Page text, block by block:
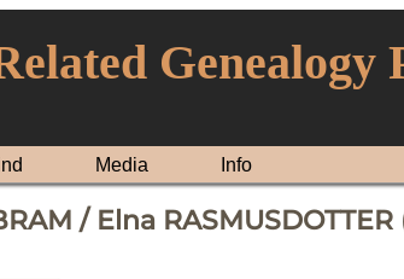
Genealogy
Media Info
/ Elna RASMUSDOTTER